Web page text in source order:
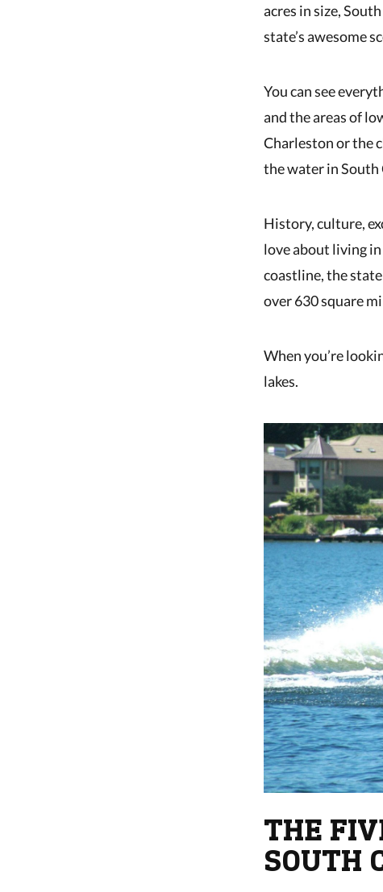
acres in size,
state’s awesome
You can see
and the areas of
Charleston or the
the water in South
History, culture,
love about living
coastline, the
over 630 square
When you’re
lakes.
THE
SOUTH